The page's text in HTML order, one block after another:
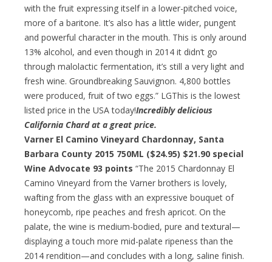
with the fruit expressing itself in a lower-pitched voice,
more of a baritone. It’s also has a little wider, pungent
and powerful character in the mouth. This is only around
13% alcohol, and even though in 2014 it didn’t go
through malolactic fermentation, it’s still a very light and
fresh wine. Groundbreaking Sauvignon. 4,800 bottles
were produced, fruit of two eggs.” LGThis is the lowest
listed price in the USA today!Incredibly delicious
California Chard at a great price.
Varner El Camino Vineyard Chardonnay, Santa
Barbara County 2015 750ML ($24.95) $21.90 special
Wine Advocate 93 points “The 2015 Chardonnay El
Camino Vineyard from the Varner brothers is lovely,
wafting from the glass with an expressive bouquet of
honeycomb, ripe peaches and fresh apricot. On the
palate, the wine is medium-bodied, pure and textural—
displaying a touch more mid-palate ripeness than the
2014 rendition—and concludes with a long, saline finish.